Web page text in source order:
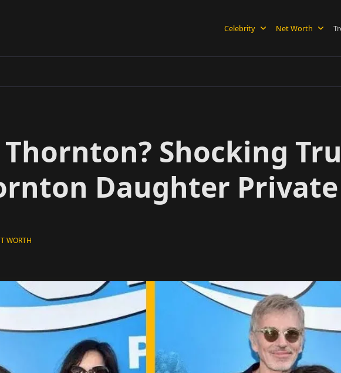
Celebrity Net Worth
Shocking
Daughter
WORTH